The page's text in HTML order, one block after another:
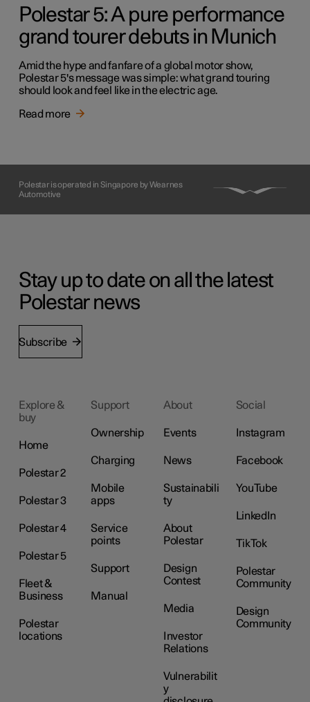
Polestar 5: A pure performance
grand tourer debuts in Munich
Amid the hype and fanfare of a global motor show,
Polestar 5's message was simple: what grand touring
should look and feel like in the electric age.
Read more
Polestar is operated in Singapore by Wearnes
Automotive
Stay up to date on all the latest
Polestar news
Subscribe
Explore &
buy
Home
Polestar 2
Polestar 3
Polestar 4
Polestar 5
Fleet &
Business
Polestar
locations
Support
Ownership
Charging
Mobile
apps
Service
points
Support
Manual
About
Events
News
Sustainabili
ty
About
Polestar
Design
Contest
Media
Investor
Relations
Vulnerabilit
y
Social
Instagram
Facebook
YouTube
LinkedIn
TikTok
Polestar
Community
Design
Community